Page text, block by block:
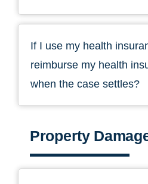
If I use my health
reimburse my health
when the case settles?
Property